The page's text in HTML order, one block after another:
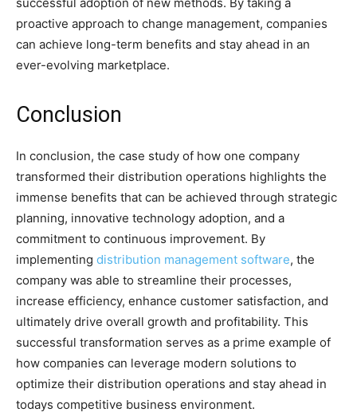
proactive approach to change management, companies
can achieve long-term benefits and stay ahead in an
ever-evolving marketplace.
Conclusion
In conclusion, the case study of how one company
transformed their distribution operations highlights the
immense benefits that can be achieved through strategic
planning, innovative technology adoption, and a
commitment to continuous improvement. By
implementing distribution management software, the
company was able to streamline their processes,
increase efficiency, enhance customer satisfaction, and
ultimately drive overall growth and profitability. This
successful transformation serves as a prime example of
how companies can leverage modern solutions to
optimize their distribution operations and stay ahead in
todays competitive business environment.